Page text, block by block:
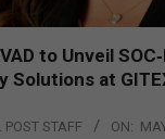
to Unveil
Solutions at
POST STAFF ON: